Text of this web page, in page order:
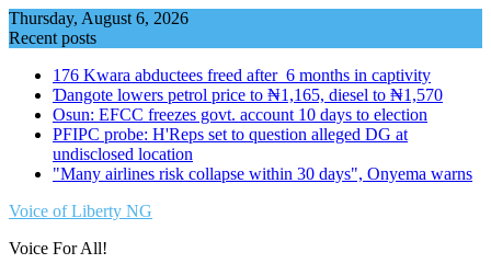
Skip
to
Thursday, August 6, 2026
Recent posts
176 Kwara abductees freed after 6 months in captivity
Ɗangote lowers petrol price to ₦1,165, diesel to ₦1,570
Osun: EFCC freezes govt. account 10 days to election
PFIPC probe: H'Reps set to question alleged DG at
undisclosed location
"Many airlines risk collapse within 30 days", Onyema warns
Voice of Liberty NG
Voice For All!